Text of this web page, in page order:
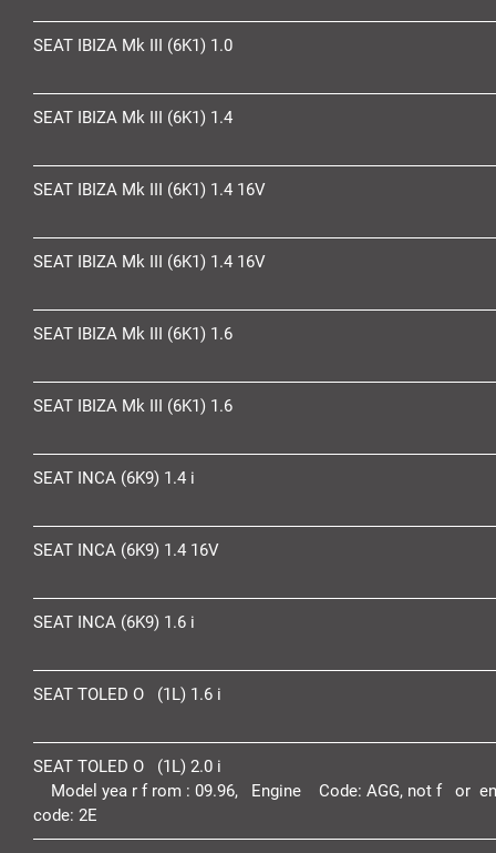
SEAT IBIZA Mk III (6K1) 1.0
SEAT IBIZA Mk III (6K1) 1.4
SEAT IBIZA Mk III (6K1) 1.4 16V
SEAT IBIZA Mk III (6K1) 1.4 16V
SEAT IBIZA Mk III (6K1) 1.6
SEAT IBIZA Mk III (6K1) 1.6
SEAT INCA (6K9) 1.4 i
SEAT INCA (6K9) 1.4 16V
SEAT INCA (6K9) 1.6 i
SEAT TOLED O (1L) 1.6 i
SEAT TOLED O (1L) 2.0 i
Model yea r f rom : 09.96, Engine Code: AGG, not f or
code: 2E